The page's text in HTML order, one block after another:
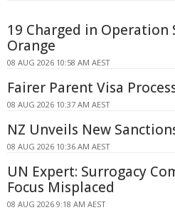
19 Charged in Operation
Orange
08 AUG 2026 10:58 AM AEST
Fairer Parent Visa
08 AUG 2026 10:37 AM AEST
NZ Unveils New
08 AUG 2026 10:36 AM AEST
UN Expert: Surrogacy
Focus Misplaced
08 AUG 2026 9:18 AM AEST